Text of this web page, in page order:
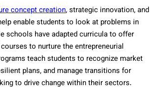
concept creation, strategic innovation, and
enable students to look at problems in
schools have adapted curricula to offer
to nurture the entrepreneurial
teach students to recognize market
plans, and manage transitions for
to drive change within their sectors.